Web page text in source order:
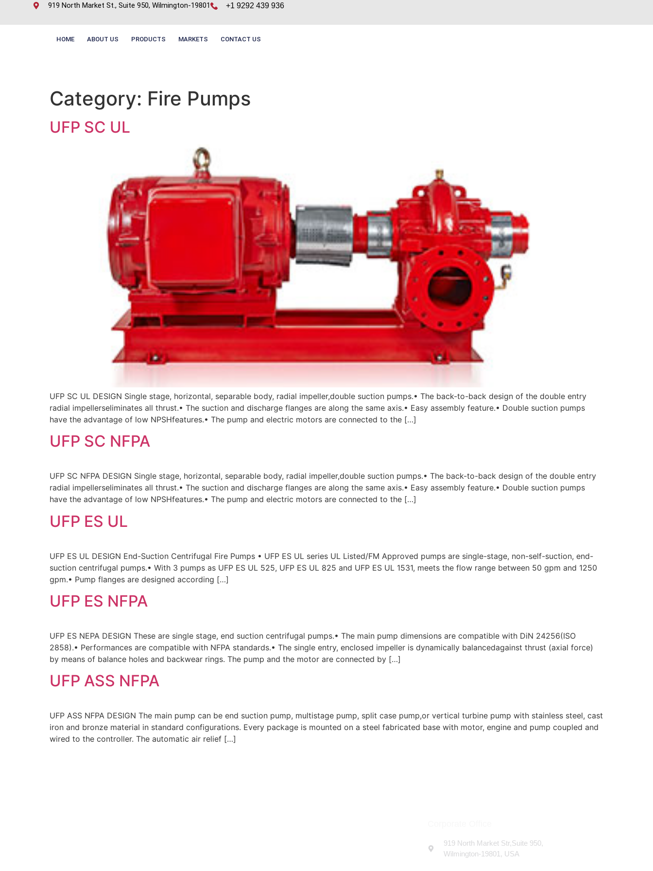
919 North Market St., Suite 950, Wilmington-19801 +1 9292 439 936
HOME ABOUT US PRODUCTS MARKETS CONTACT US
Category: Fire Pumps
UFP SC UL
UFP SC UL DESIGN Single stage, horizontal, separable body, radial impeller,double suction pumps.• The back-to-back design of the double entry
radial impellerseliminates all thrust.• The suction and discharge flanges are along the same axis.• Easy assembly feature.• Double suction pumps
have the advantage of low NPSHfeatures.• The pump and electric motors are connected to the […]
UFP SC NFPA
UFP SC NFPA DESIGN Single stage, horizontal, separable body, radial impeller,double suction pumps.• The back-to-back design of the double entry
radial impellerseliminates all thrust.• The suction and discharge flanges are along the same axis.• Easy assembly feature.• Double suction pumps
have the advantage of low NPSHfeatures.• The pump and electric motors are connected to the […]
UFP ES UL
UFP ES UL DESIGN End-Suction Centrifugal Fire Pumps • UFP ES UL series UL Listed/FM Approved pumps are single-stage, non-self-suction, end-
suction centrifugal pumps.• With 3 pumps as UFP ES UL 525, UFP ES UL 825 and UFP ES UL 1531, meets the flow range between 50 gpm and 1250
gpm.• Pump flanges are designed according […]
UFP ES NFPA
UFP ES NEPA DESIGN These are single stage, end suction centrifugal pumps.• The main pump dimensions are compatible with DiN 24256(ISO
2858).• Performances are compatible with NFPA standards.• The single entry, enclosed impeller is dynamically balancedagainst thrust (axial force)
by means of balance holes and backwear rings. The pump and the motor are connected by […]
UFP ASS NFPA
UFP ASS NFPA DESIGN The main pump can be end suction pump, multistage pump, split case pump,or vertical turbine pump with stainless steel, cast
iron and bronze material in standard configurations. Every package is mounted on a steel fabricated base with motor, engine and pump coupled and
wired to the controller. The automatic air relief […]
919 North Market Str,Suite 950,
Wilmington-19801, USA